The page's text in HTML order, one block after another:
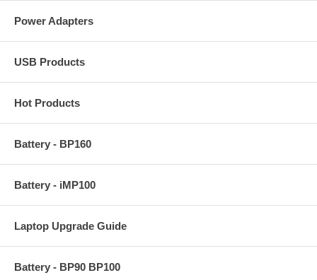
Power Adapters
USB Products
Hot Products
Battery - BP160
Battery - iMP100
Laptop Upgrade Guide
Battery - BP90 BP100